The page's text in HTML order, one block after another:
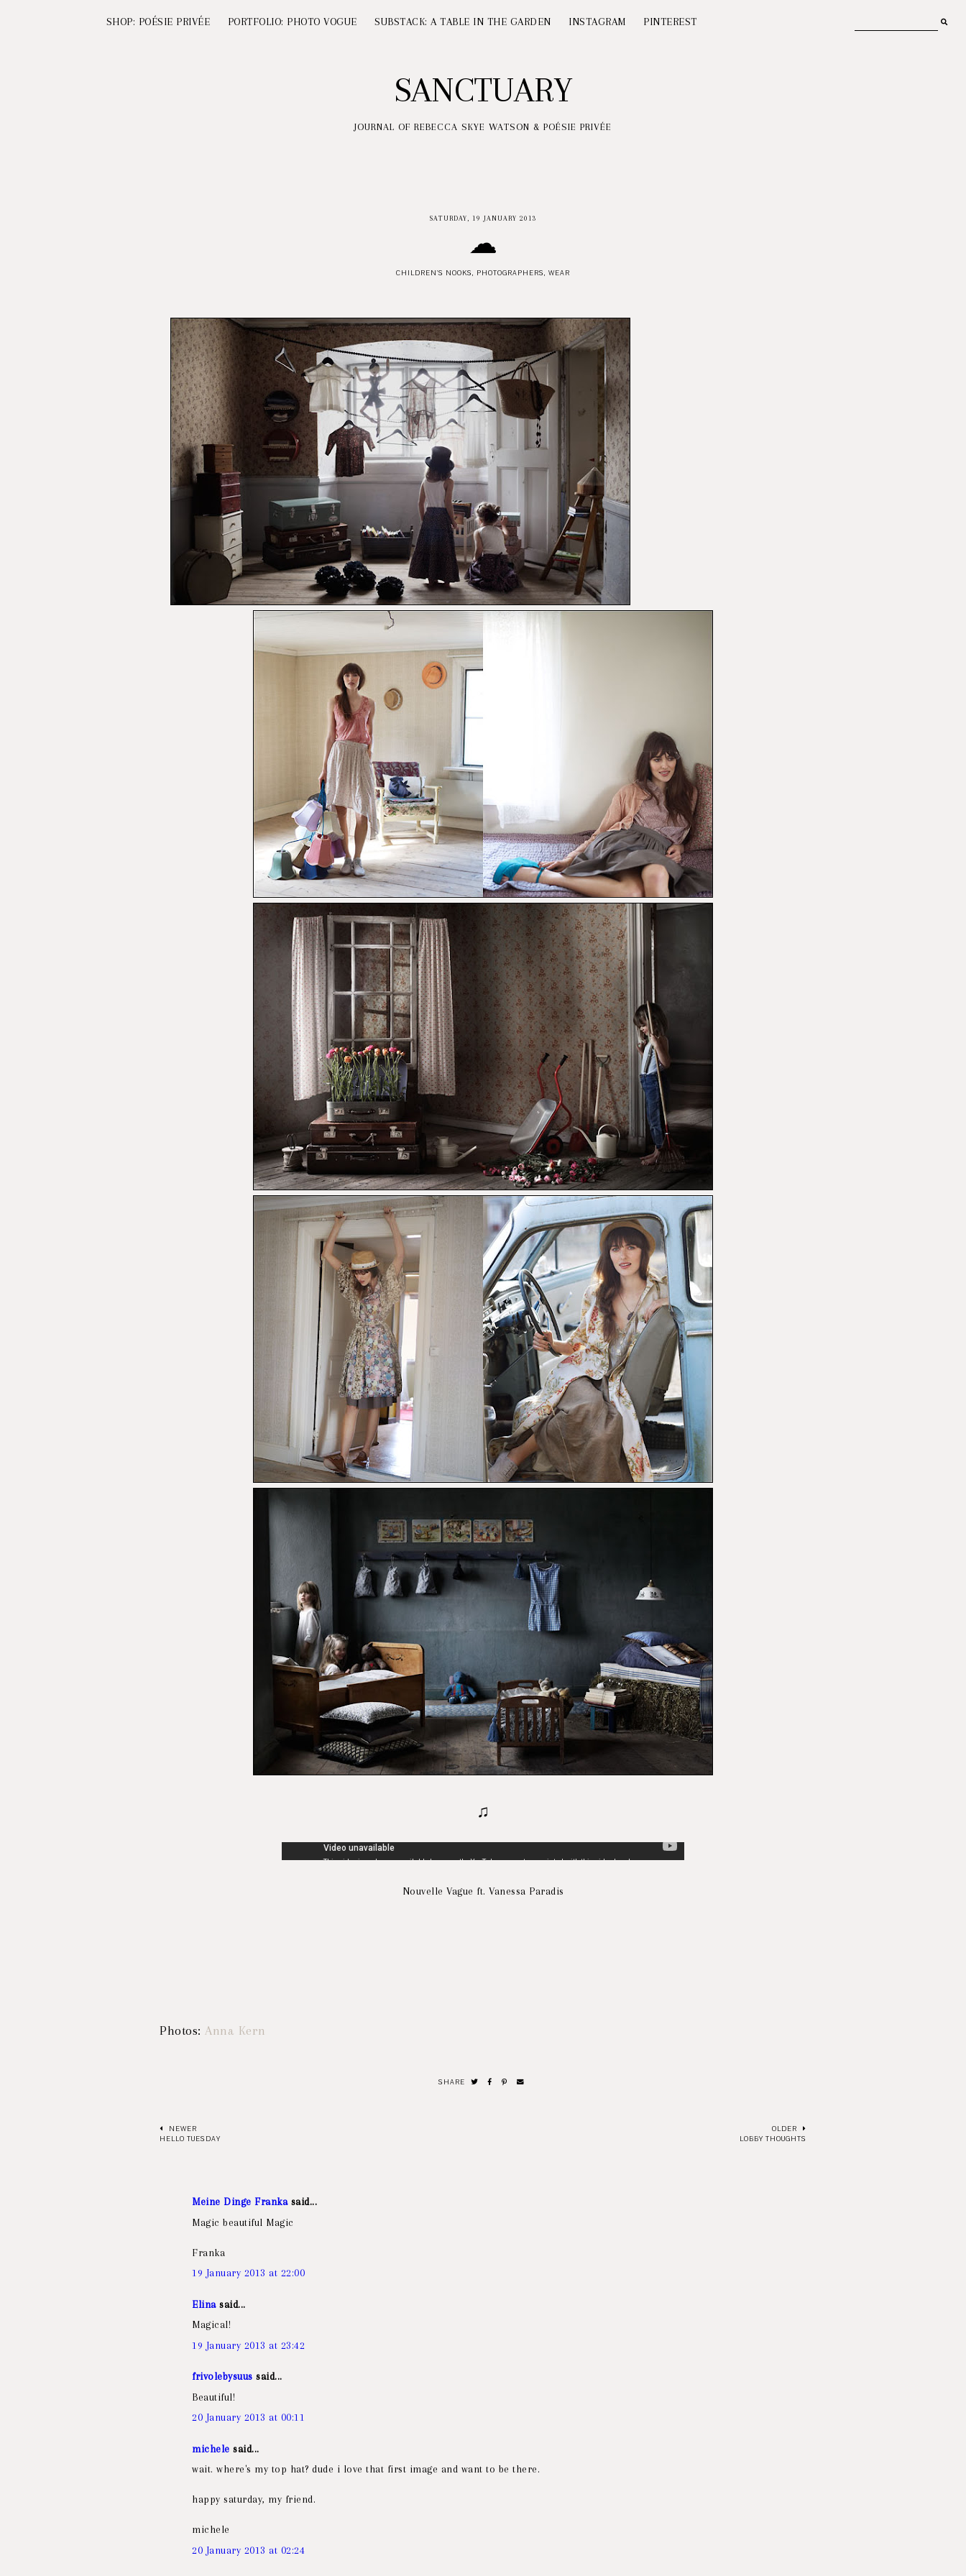
SHOP: POÉSIE PRIVÉE PORTFOLIO: PHOTO VOGUE SUBSTACK: A TABLE IN THE GARDEN INSTAGRAM PINTEREST
SANCTUARY
JOURNAL OF REBECCA SKYE WATSON & POÉSIE PRIVÉE
SATURDAY, 19 JANUARY 2013
☁
CHILDREN'S NOOKS, PHOTOGRAPHERS, WEAR
♫
Nouvelle Vague ft. Vanessa Paradis
Photos: Anna Kern
SHARE
NEWER
HELLO TUESDAY
OLDER
LOBBY THOUGHTS
Meine Dinge Frankasaid...
Magic beautiful Magic
Franka
19 January 2013 at 22:00
Elinasaid...
Magical!
19 January 2013 at 23:42
frivolebysuus said...
Beautiful!
20 January 2013 at 00:11
michele said...
wait. where's my top hat? dude i love that first image and want to be there.
happy saturday, my friend.
michele
20 January 2013 at 02:24